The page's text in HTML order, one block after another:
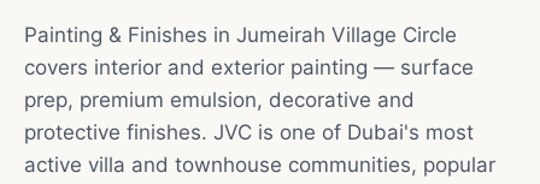
Painting & Finishes in Jumeirah Village Circle
covers interior and exterior painting — surface
prep, premium emulsion, decorative and
protective finishes. JVC is one of Dubai's most
active villa and townhouse communities, popular